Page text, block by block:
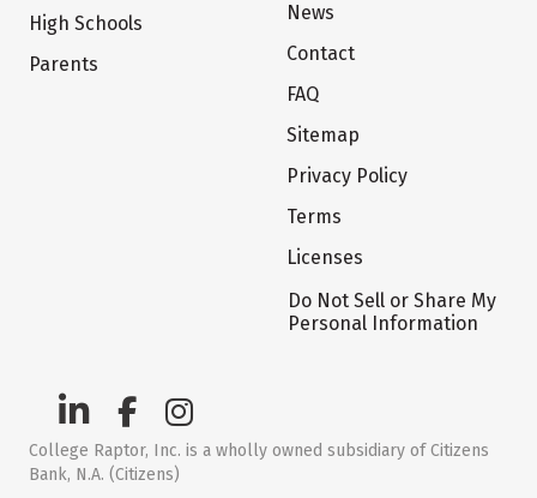
High Schools
Parents
News
Contact
FAQ
Sitemap
Privacy Policy
Terms
Licenses
Do Not Sell or Share My
Personal Information
College Raptor, Inc. is a wholly owned subsidiary of Citizens
Bank, N.A. (Citizens)